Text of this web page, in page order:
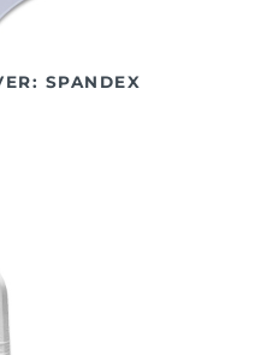
SPANDEX